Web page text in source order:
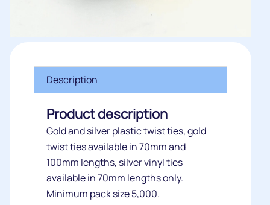
Description
Product description
Gold and silver plastic twist ties, gold
twist ties available in 70mm and
100mm lengths, silver vinyl ties
available in 70mm lengths only.
Minimum pack size 5,000.